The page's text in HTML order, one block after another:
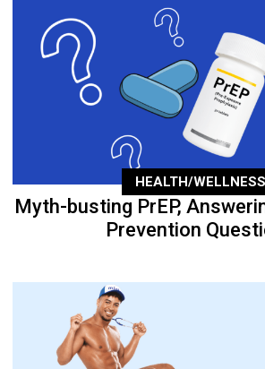
HEALTH/WELLNESS
Myth-busting PrEP,
Prevention